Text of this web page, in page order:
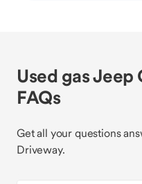
Used gas Jeep
FAQs
Get all your questions
Driveway.